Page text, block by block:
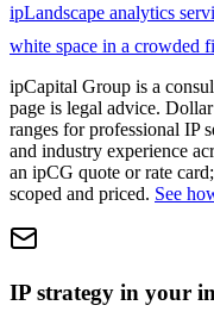
ipLandscape analytics
white space in a crowded
ipCapital Group is a
page is legal advice.
ranges for professional IP
and industry experience
an ipCG quote or rate
scoped and priced. See
IP strategy in your